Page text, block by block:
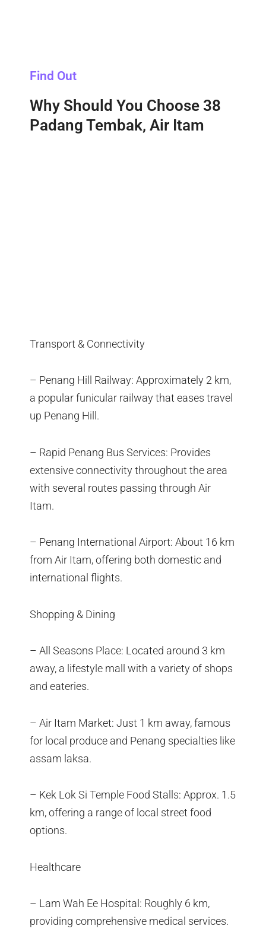
Find Out
Why Should You Choose 38
Padang Tembak, Air Itam
Transport & Connectivity
– Penang Hill Railway: Approximately 2 km,
a popular funicular railway that eases travel
up Penang Hill.
– Rapid Penang Bus Services: Provides
extensive connectivity throughout the area
with several routes passing through Air
Itam.
– Penang International Airport: About 16 km
from Air Itam, offering both domestic and
international flights.
Shopping & Dining
– All Seasons Place: Located around 3 km
away, a lifestyle mall with a variety of shops
and eateries.
– Air Itam Market: Just 1 km away, famous
for local produce and Penang specialties like
assam laksa.
– Kek Lok Si Temple Food Stalls: Approx. 1.5
km, offering a range of local street food
options.
Healthcare
– Lam Wah Ee Hospital: Roughly 6 km,
providing comprehensive medical services.